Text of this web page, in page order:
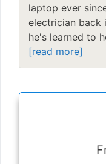
laptop ever
electrician back
he's learned to
[read more]